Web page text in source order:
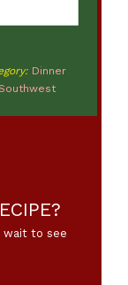
Dinner
Southwest
wait to see